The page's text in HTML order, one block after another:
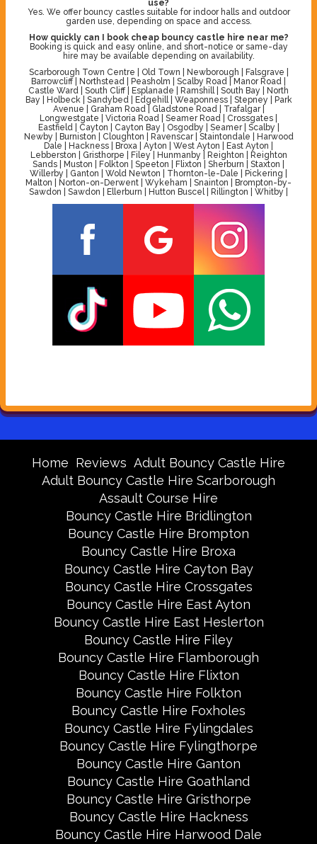
use?
Yes. We offer bouncy castles suitable for indoor halls and outdoor
garden use, depending on space and access.
How quickly can I book cheap bouncy castle hire near me?
Booking is quick and easy online, and short-notice or same-day
hire may be available depending on availability.
Scarborough Town Centre | Old Town | Newborough | Falsgrave |
Barrowcliff | Northstead | Peasholm | Scalby Road | Manor Road |
Castle Ward | South Cliff | Esplanade | Ramshill | South Bay | North
Bay | Holbeck | Sandybed | Edgehill | Weaponness | Stepney | Park
Avenue | Graham Road | Gladstone Road | Trafalgar |
Longwestgate | Victoria Road | Seamer Road | Crossgates |
Eastfield | Cayton | Cayton Bay | Osgodby | Seamer | Scalby |
Newby | Burniston | Cloughton | Ravenscar | Staintondale | Harwood
Dale | Hackness | Broxa | Ayton | West Ayton | East Ayton |
Lebberston | Gristhorpe | Filey | Hunmanby | Reighton | Reighton
Sands | Muston | Folkton | Speeton | Flixton | Sherburn | Staxton |
Willerby | Ganton | Wold Newton | Thornton-le-Dale | Pickering |
Malton | Norton-on-Derwent | Wykeham | Snainton | Brompton-by-
Sawdon | Sawdon | Ellerburn | Hutton Buscel | Rillington | Whitby |
Home Reviews Adult Bouncy Castle Hire
Adult Bouncy Castle Hire Scarborough
Assault Course Hire
Bouncy Castle Hire Bridlington
Bouncy Castle Hire Brompton
Bouncy Castle Hire Broxa
Bouncy Castle Hire Cayton Bay
Bouncy Castle Hire Crossgates
Bouncy Castle Hire East Ayton
Bouncy Castle Hire East Heslerton
Bouncy Castle Hire Filey
Bouncy Castle Hire Flamborough
Bouncy Castle Hire Flixton
Bouncy Castle Hire Folkton
Bouncy Castle Hire Foxholes
Bouncy Castle Hire Fylingdales
Bouncy Castle Hire Fylingthorpe
Bouncy Castle Hire Ganton
Bouncy Castle Hire Goathland
Bouncy Castle Hire Gristhorpe
Bouncy Castle Hire Hackness
Bouncy Castle Hire Harwood Dale